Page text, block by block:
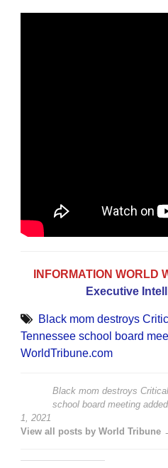
INFORMATION WORLD
Executive
Black mom destroys
Tennessee school board
WorldTribune.com
Black mom destroys
school board meeting
1, 2021
View all posts by World Tribune